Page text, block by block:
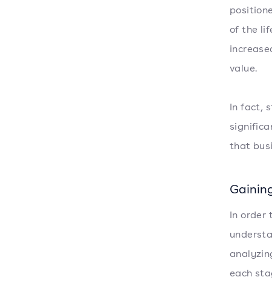
of the
value.
In fact,
that
In order
each